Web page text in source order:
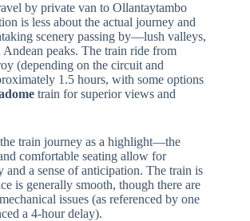
by private van to Ollantaytambo
is less about the actual journey and
scenery passing by—lush valleys,
Andean peaks. The train ride from
(depending on the circuit and
1.5 hours, with some options
train for superior views and
train journey as a highlight—the
comfortable seating allow for
and a sense of anticipation. The train is
is generally smooth, though there are
issues (as referenced by one
a 4-hour delay).